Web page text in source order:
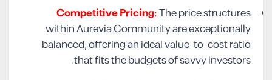
Competitive Pricing:The price structures
within Aurevia Community are exceptionally
balanced, offering an ideal value-to-cost ratio
that fits the budgets of savvy investors.